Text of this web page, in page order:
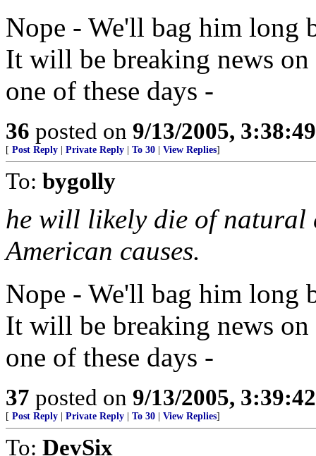
Nope - We'll bag him long
It will be breaking news
one of these days -
36 posted on 9/13/2005,
[ Post Reply Private Reply To 30 View Replies]
To: bygolly
he will likely die of natural
American causes.
Nope - We'll bag him long
It will be breaking news
one of these days -
37 posted on 9/13/2005,
[ Post Reply Private Reply To 30 View Replies]
To: DevSix